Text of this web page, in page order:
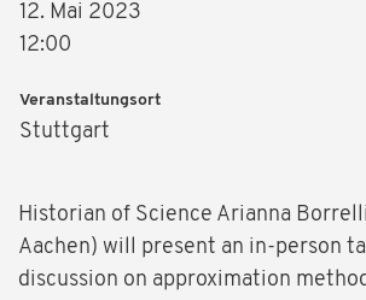
Historian of Science Arianna
Aachen) will present an in-person
discussion on approximation
12. Mai 2023
12:00
Veranstaltungsort
Stuttgart